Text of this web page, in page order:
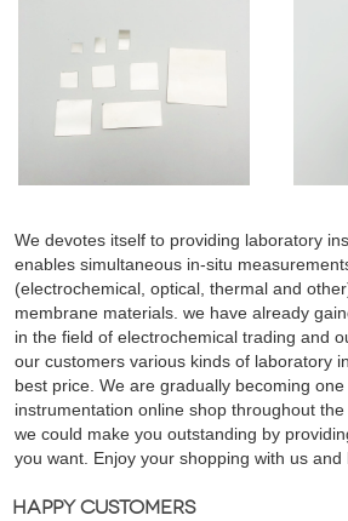
We devotes itself to providing laboratory
enables simultaneous in-situ
(electrochemical, optical, thermal and
membrane materials. we have already
in the field of electrochemical trading and
our customers various kinds of laboratory
best price. We are gradually becoming
instrumentation online shop throughout
we could make you outstanding by
you want. Enjoy your shopping with us and
HAPPY CUSTOMERS